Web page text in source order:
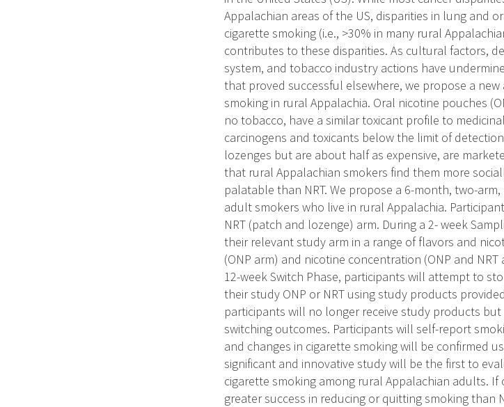
Appalachian areas of the US, disparities in lung and
cigarette smoking (i.e., >30% in many rural
contributes to these disparities. As cultural factors,
system, and tobacco industry actions have
that proved successful elsewhere, we propose a
smoking in rural Appalachia. Oral nicotine pouches
no tobacco, have a similar toxicant profile to
carcinogens and toxicants below the limit of
lozenges but are about half as expensive, are
that rural Appalachian smokers find them more
palatable than NRT. We propose a 6-month, two-
adult smokers who live in rural Appalachia.
NRT (patch and lozenge) arm. During a 2- week
their relevant study arm in a range of flavors and
(ONP arm) and nicotine concentration (ONP and
12-week Switch Phase, participants will attempt to
their study ONP or NRT using study products
participants will no longer receive study products
switching outcomes. Participants will self-report
and changes in cigarette smoking will be confirmed
significant and innovative study will be the first to
cigarette smoking among rural Appalachian adults.
greater success in reducing or quitting smoking than